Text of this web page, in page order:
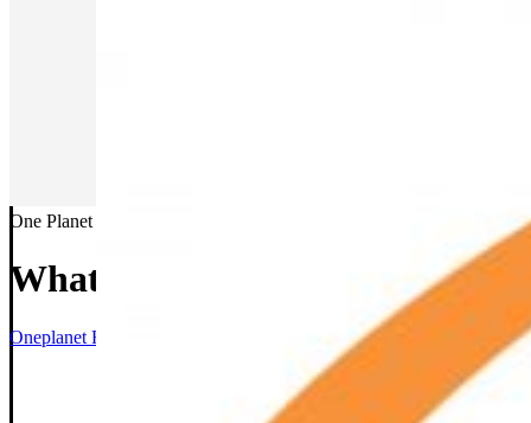
One Planet
What We Do
Oneplanet Facility Services